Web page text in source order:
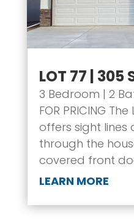
LOT 77 |
3 Bedroom | 2
FOR PRICING
offers sight lines
through the
covered front
LEARN MORE